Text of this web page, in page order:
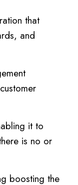
that
and
it to
is no or
boosting the